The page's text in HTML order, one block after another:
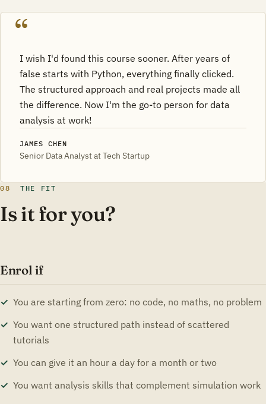
I wish I'd found this course sooner. After years of
false starts with Python, everything finally clicked.
The structured approach and real projects made all
the difference. Now I'm the go-to person for data
analysis at work!
JAMES CHEN
Senior Data Analyst at Tech Startup
08 THE FIT
Is it for you?
Enrol if
You are starting from zero: no code, no maths, no problem
You want one structured path instead of scattered
tutorials
You can give it an hour a day for a month or two
You want analysis skills that complement simulation work